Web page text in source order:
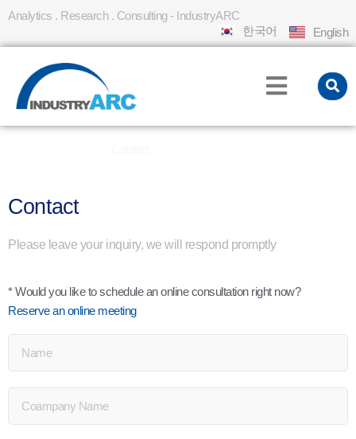
Analytics . Research . Consulting - IndustryARC
한국어
English
Contact
Please leave your inquiry, we will respond promptly
* Would you like to schedule an online consultation right now?
Reserve an online meeting